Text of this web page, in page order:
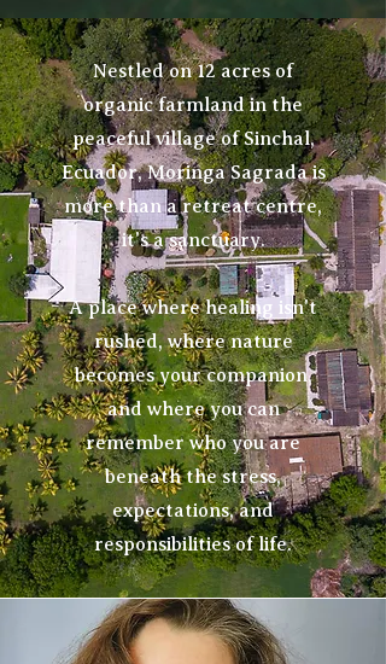
Nestled on 12 acres of
organic farmland in the
peaceful village of Sinchal,
Ecuador, Moringa Sagrada is
more than a retreat centre,
it's a sanctuary.
A place where healing isn't
rushed, where nature
becomes your companion,
and where you can
remember who you are
beneath the stress,
expectations, and
responsibilities of life.